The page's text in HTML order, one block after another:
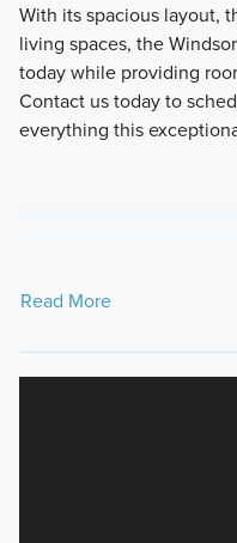
With its spacious layout,
living spaces, the
today while providing
Contact us today to
everything this
Read More